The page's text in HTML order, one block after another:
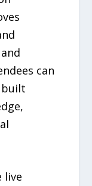
can
built
live